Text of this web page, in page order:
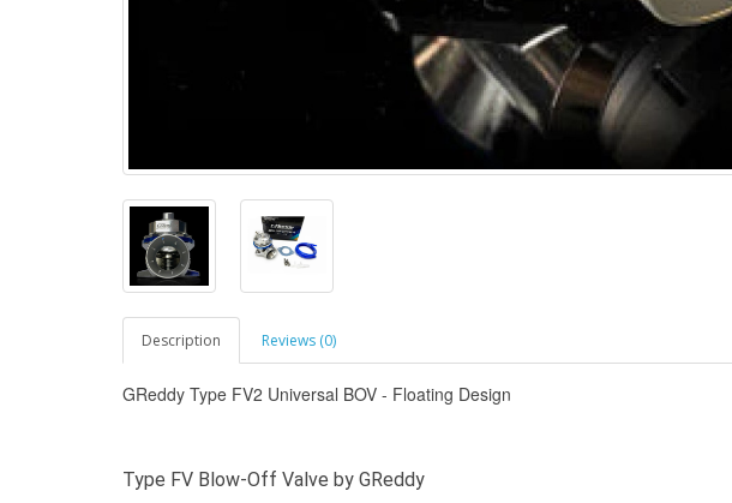
Description Reviews (0)
GReddy Type FV2 Universal BOV - Floating Design
Type FV Blow-Off Valve by GReddy